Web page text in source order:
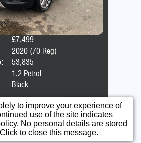
£7,499
2020 (70 Reg)
53,835
1.2 Petrol
Black
More Info...
to improve your experience of
use of the site indicates
No personal details are stored
to close this message.